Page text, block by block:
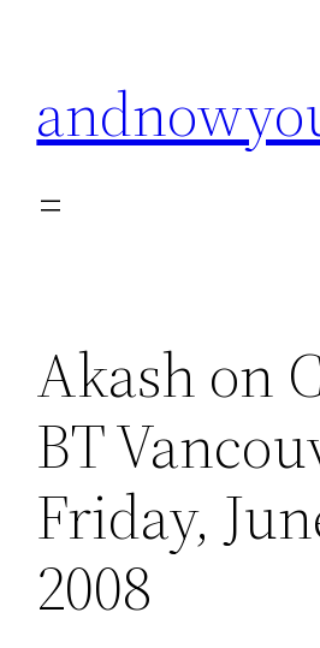
Akash on
BT
Friday,
2008